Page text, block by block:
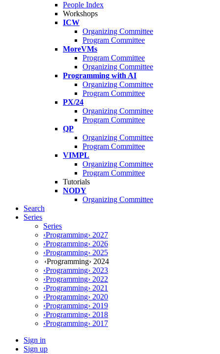
People Index
Workshops
ICW
Organizing Committee
Program Committee
MoreVMs
Program Committee
Organizing Committee
Programming with AI
Organizing Committee
Program Committee
PX/24
Organizing Committee
Program Committee
QP
Organizing Committee
Program Committee
VIMPL
Organizing Committee
Program Committee
Tutorials
NODY
Organizing Committee
Search
Series
Series
‹Programming› 2027
‹Programming› 2026
‹Programming› 2025
‹Programming› 2024
‹Programming› 2023
‹Programming› 2022
‹Programming› 2021
‹Programming› 2020
‹Programming› 2019
‹Programming› 2018
‹Programming› 2017
Sign in
Sign up